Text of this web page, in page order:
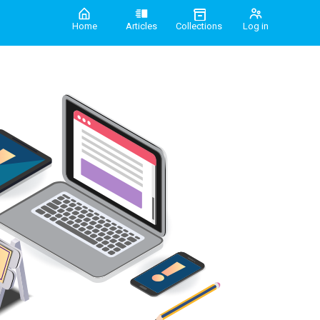
Home Articles Collections Log in